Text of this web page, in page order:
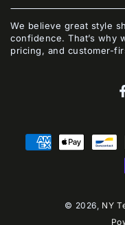
email
here
We believe great style
confidence. That’s why
pricing, and customer-
© 2026, NY
Payment